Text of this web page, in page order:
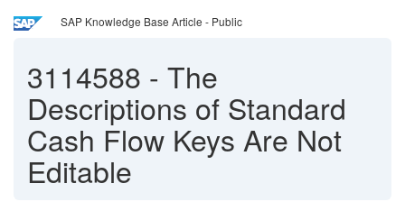
SAP Knowledge Base Article - Public
3114588 - The
Descriptions of Standard
Cash Flow Keys Are Not
Editable